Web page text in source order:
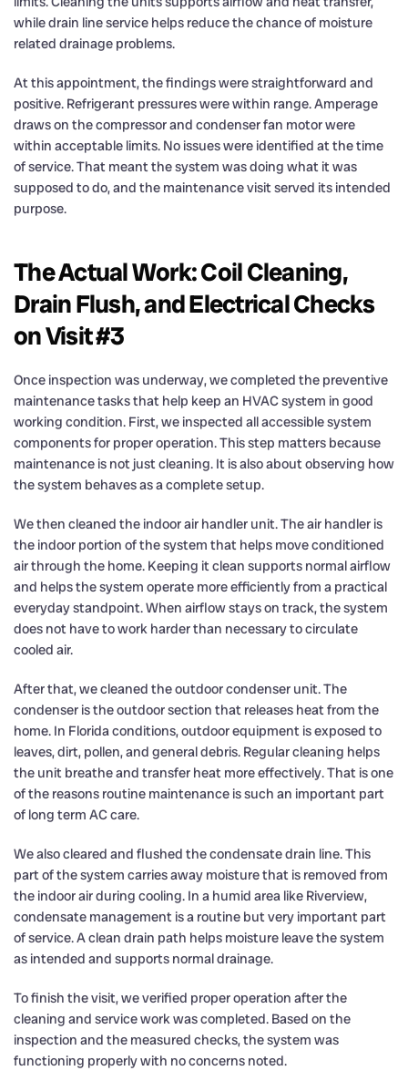
while drain line service helps reduce the chance of moisture
related drainage problems.
At this appointment, the findings were straightforward and
positive. Refrigerant pressures were within range. Amperage
draws on the compressor and condenser fan motor were
within acceptable limits. No issues were identified at the time
of service. That meant the system was doing what it was
supposed to do, and the maintenance visit served its intended
purpose.
The Actual Work: Coil Cleaning,
Drain Flush, and Electrical Checks
on Visit #3
Once inspection was underway, we completed the preventive
maintenance tasks that help keep an HVAC system in good
working condition. First, we inspected all accessible system
components for proper operation. This step matters because
maintenance is not just cleaning. It is also about observing how
the system behaves as a complete setup.
We then cleaned the indoor air handler unit. The air handler is
the indoor portion of the system that helps move conditioned
air through the home. Keeping it clean supports normal airflow
and helps the system operate more efficiently from a practical
everyday standpoint. When airflow stays on track, the system
does not have to work harder than necessary to circulate
cooled air.
After that, we cleaned the outdoor condenser unit. The
condenser is the outdoor section that releases heat from the
home. In Florida conditions, outdoor equipment is exposed to
leaves, dirt, pollen, and general debris. Regular cleaning helps
the unit breathe and transfer heat more effectively. That is one
of the reasons routine maintenance is such an important part
of long term AC care.
We also cleared and flushed the condensate drain line. This
part of the system carries away moisture that is removed from
the indoor air during cooling. In a humid area like Riverview,
condensate management is a routine but very important part
of service. A clean drain path helps moisture leave the system
as intended and supports normal drainage.
To finish the visit, we verified proper operation after the
cleaning and service work was completed. Based on the
inspection and the measured checks, the system was
functioning properly with no concerns noted.